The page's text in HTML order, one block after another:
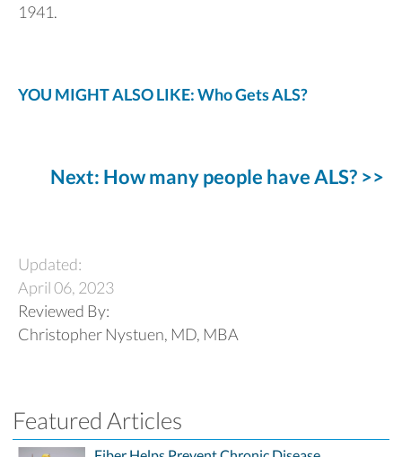
1941.
YOU MIGHT ALSO LIKE: Who Gets ALS?
Next: How many people have ALS? >>
Updated:
April 06, 2023
Reviewed By:
Christopher Nystuen, MD, MBA
Featured Articles